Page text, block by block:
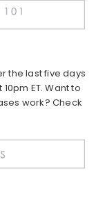
the last five days
ET. Want to
work? Check